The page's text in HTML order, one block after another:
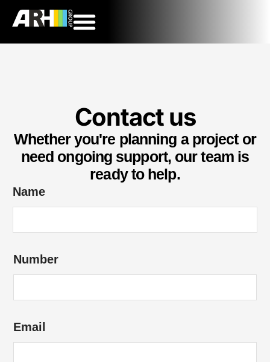
Contact us
Whether you're planning a project or
need ongoing support, our team is
ready to help.
Name
Number
Email